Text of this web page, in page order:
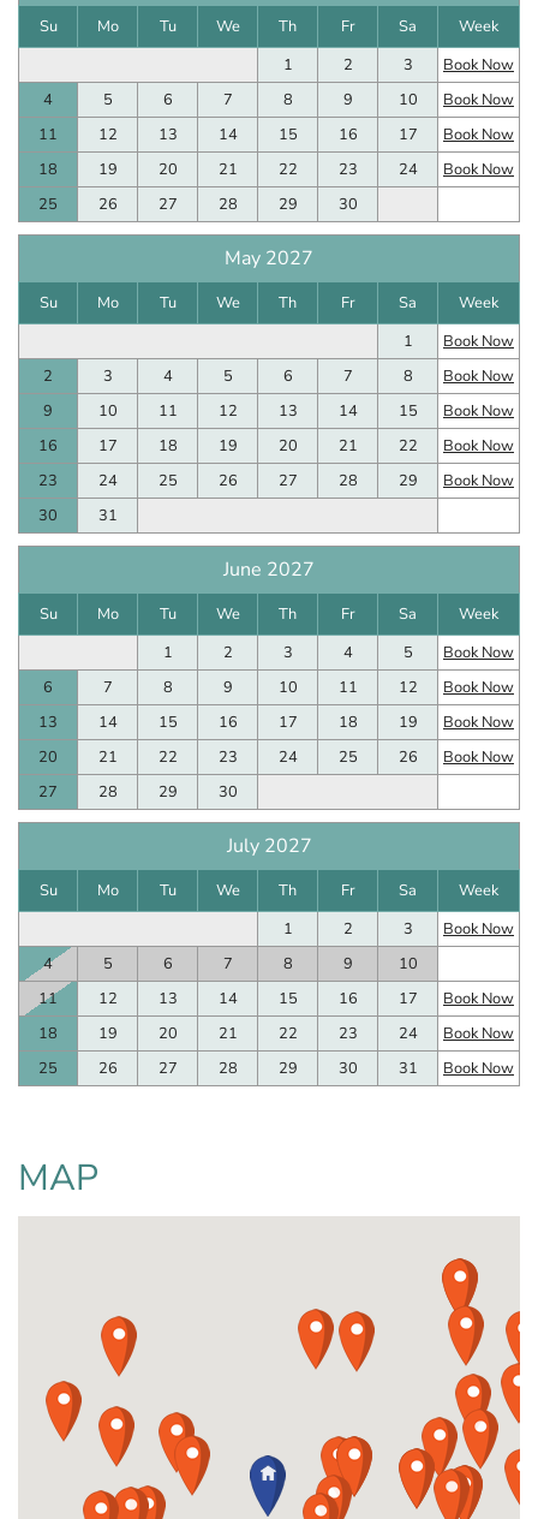
Su Mo Tu We Th Fr Sa
Week
1
2 3
Book Now
4
5 6 7 8 9 10
Book Now
11
12 13 14 15 16 17
Book Now
18
19 20 21 22 23 24
Book Now
25
26 27 28 29 30
May 2027
Su Mo Tu We Th Fr Sa
Week
1
Book Now
2
3 4 5 6 7 8
Book Now
9
10 11 12 13 14 15
Book Now
16
17 18 19 20 21 22
Book Now
23
24 25 26 27 28 29
Book Now
30
31
June 2027
Su Mo Tu We Th Fr Sa
Week
1
2 3 4 5
Book Now
6
7 8 9 10 11 12
Book Now
13
14 15 16 17 18 19
Book Now
20
21 22 23 24 25 26
Book Now
27
28 29 30
July 2027
Su Mo Tu We Th Fr Sa
Week
1
2 3
Book Now
4
5 6 7 8 9
10
11
12 13 14 15 16 17
Book Now
18
19 20 21 22 23 24
Book Now
25
26 27 28 29 30 31 Book Now
MAP